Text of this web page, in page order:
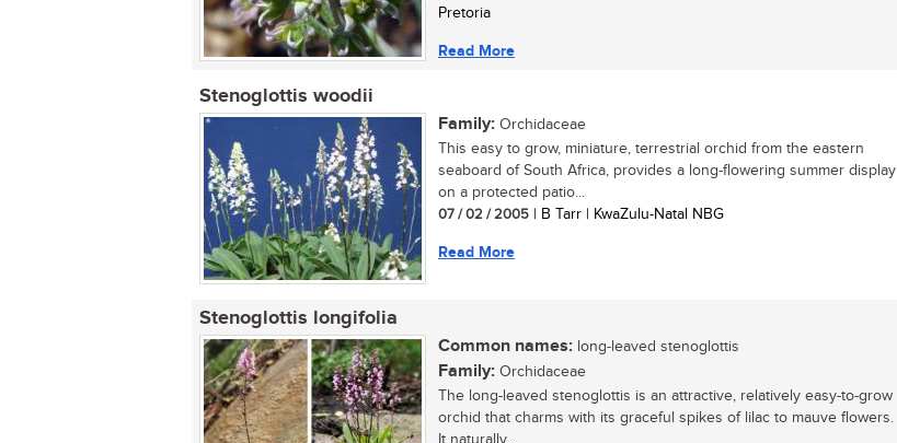
Pretoria
Read More
Stenoglottis woodii
Family: Orchidaceae
This easy to grow, miniature, terrestrial orchid from the eastern
seaboard of South Africa, provides a long-flowering summer display
on a protected patio...
07 / 02 / 2005 | B Tarr | KwaZulu-Natal NBG
Read More
Stenoglottis longifolia
Common names: long-leaved stenoglottis
Family: Orchidaceae
The long-leaved stenoglottis is an attractive, relatively easy-to-grow
orchid that charms with its graceful spikes of lilac to mauve flowers.